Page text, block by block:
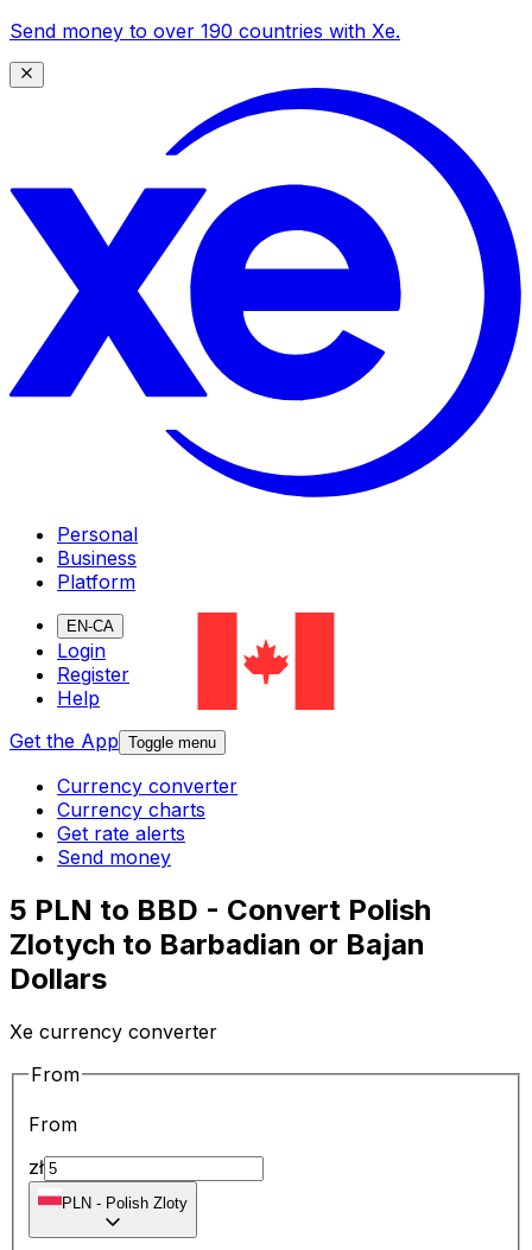
Send money to over 190 countries with Xe.
Personal
Business
Platform
EN-CA
Login
Register
Help
Get the App Toggle menu
Currency converter
Currency charts
Get rate alerts
Send money
5 PLN to BBD - Convert Polish
Zlotych to Barbadian or Bajan
Dollars
Xe currency converter
From
From
zł
PLN - Polish Zloty